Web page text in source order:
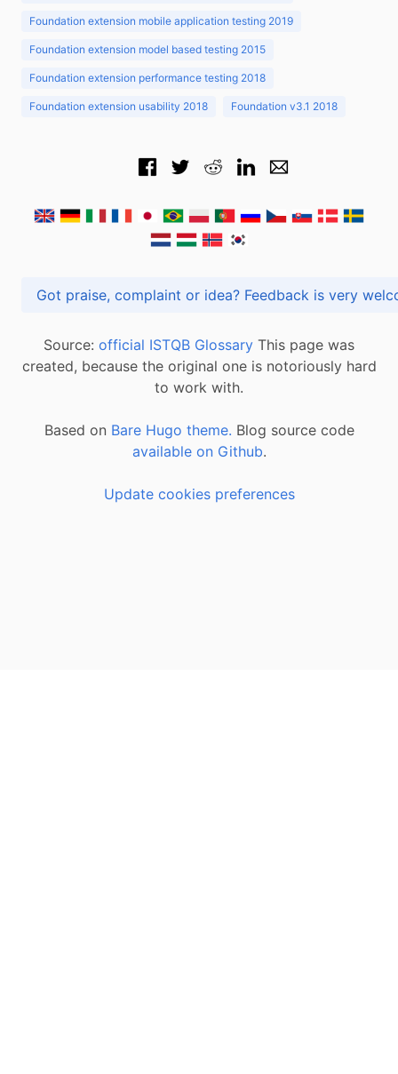
Foundation extension mobile application testing 2019
Foundation extension model based testing 2015
Foundation extension performance testing 2018
Foundation extension usability 2018 Foundation v3.1 2018
Got praise, complaint or idea? Feedback is
Source: official ISTQB Glossary This page was
created, because the original one is notoriously hard
to work with.
Based on Bare Hugo theme. Blog source code
available on Github.
Update cookies preferences